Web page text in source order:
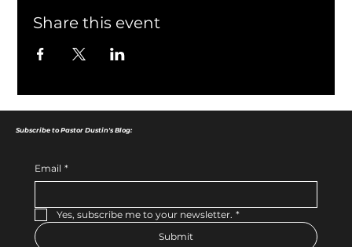
Share this event
Subscribe to Pastor Dustin's Blog:
Email *
Yes, subscribe me to your newsletter. *
Submit